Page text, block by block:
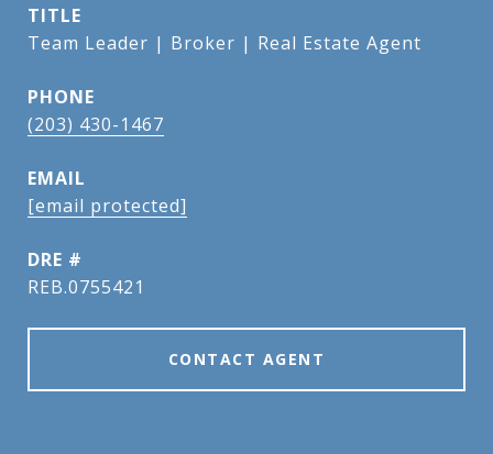
TITLE
Team Leader | Broker | Real Estate Agent
PHONE
(203) 430-1467
EMAIL
[email protected]
DRE #
REB.0755421
CONTACT AGENT